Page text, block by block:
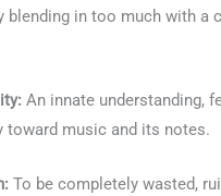
blending in too much with a
An innate understanding,
toward music and its notes.
To be completely wasted,